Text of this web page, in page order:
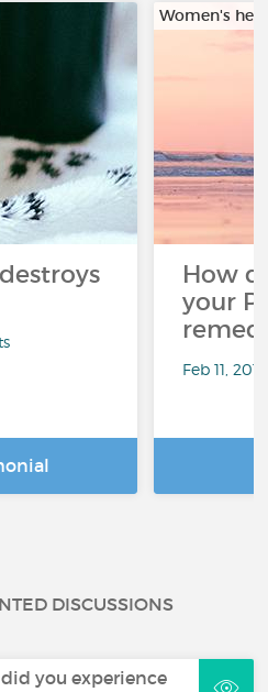
Women's
How
your
Feb 11,
DISCUSSIONS
you experience